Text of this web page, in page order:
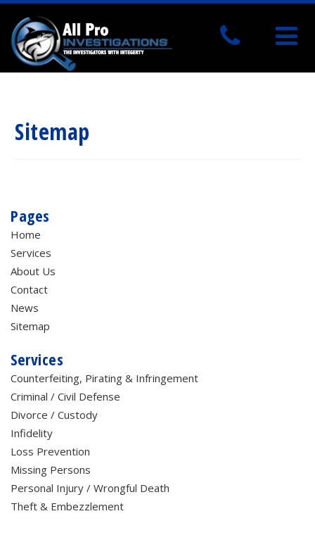
Sitemap
Pages
Home
Services
About Us
Contact
News
Sitemap
Services
Counterfeiting, Pirating & Infringement
Criminal / Civil Defense
Divorce / Custody
Infidelity
Loss Prevention
Missing Persons
Personal Injury / Wrongful Death
Theft & Embezzlement